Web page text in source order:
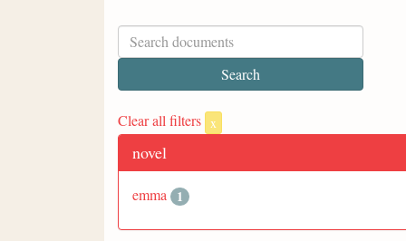
Clear all filters x
novel
emma 1